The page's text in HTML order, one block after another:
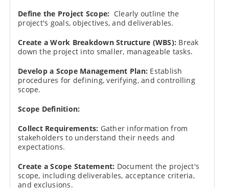
Define the Project Scope: Clearly outline the
project's goals, objectives, and deliverables.
Create a Work Breakdown Structure (WBS): Break
down the project into smaller, manageable tasks.
Develop a Scope Management Plan: Establish
procedures for defining, verifying, and controlling
scope.
Scope Definition:
Collect Requirements: Gather information from
stakeholders to understand their needs and
expectations.
Create a Scope Statement: Document the project's
scope, including deliverables, acceptance criteria,
and exclusions.